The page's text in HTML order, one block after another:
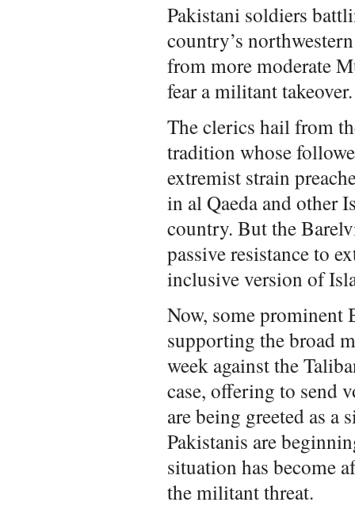
Pakistani soldiers
country’s
from more moderate
fear a militant takeover.
The clerics hail from
tradition whose
extremist strain
in al Qaeda and other
country. But the
passive resistance to
inclusive version of
Now, some prominent
supporting the broad
week against the
case, offering to send
are being greeted as
Pakistanis are
situation has become
the militant threat.